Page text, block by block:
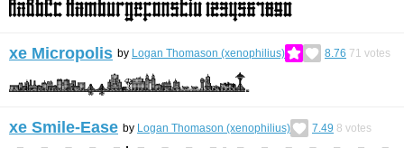
xe Micropolis by Logan Thomason (xenophilius) 8.76 71 votes
xe Smile-Ease by Logan Thomason (xenophilius) 7.49 8 votes